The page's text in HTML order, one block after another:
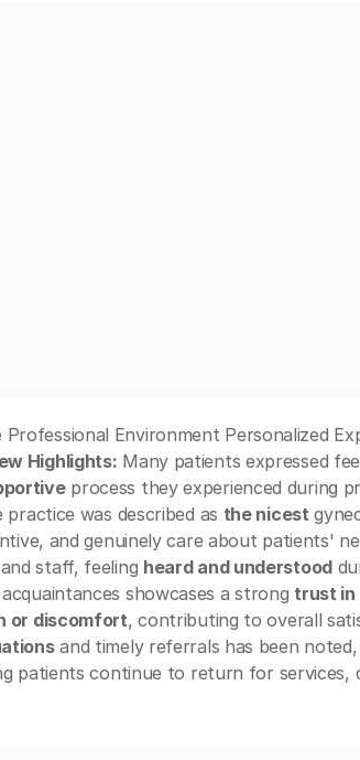
Environment Personalized
Highlights: Many patients expressed
process they experienced during
was described as the nicest
and genuinely care about patients'
staff, feeling heard and understood
showcases a strong trust in
or discomfort, contributing to overall
and timely referrals has been noted,
patients continue to return for services,